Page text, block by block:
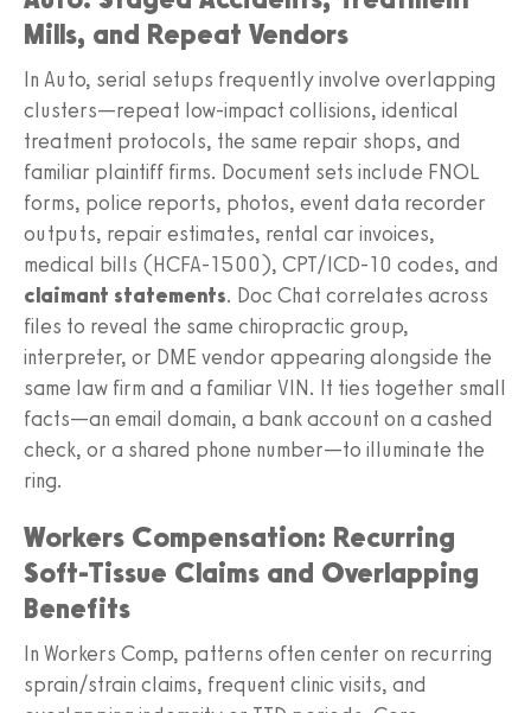
Mills, and Repeat Vendors
In Auto, serial setups frequently involve overlapping
clusters—repeat low‑impact collisions, identical
treatment protocols, the same repair shops, and
familiar plaintiff firms. Document sets include FNOL
forms, police reports, photos, event data recorder
outputs, repair estimates, rental car invoices,
medical bills (HCFA‑1500), CPT/ICD‑10 codes, and
claimant statements. Doc Chat correlates across
files to reveal the same chiropractic group,
interpreter, or DME vendor appearing alongside the
same law firm and a familiar VIN. It ties together small
facts—an email domain, a bank account on a cashed
check, or a shared phone number—to illuminate the
ring.
Workers Compensation: Recurring
Soft-Tissue Claims and Overlapping
Benefits
In Workers Comp, patterns often center on recurring
sprain/strain claims, frequent clinic visits, and